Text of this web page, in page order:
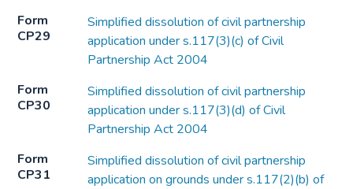
Form
CP29
Simplified dissolution of civil partnership
application under s.117(3)(c) of Civil
Partnership Act 2004
Form
CP30
Simplified dissolution of civil partnership
application under s.117(3)(d) of Civil
Partnership Act 2004
Form
CP31
Simplified dissolution of civil partnership
application on grounds under s.117(2)(b) of